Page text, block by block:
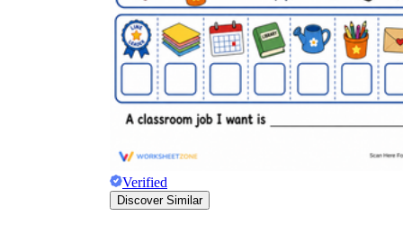
Verified
Discover Similar